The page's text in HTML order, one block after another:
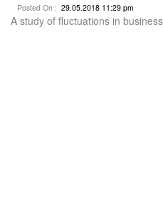
Posted On : 29.05.2018 11:29 pm
A study of fluctuations in